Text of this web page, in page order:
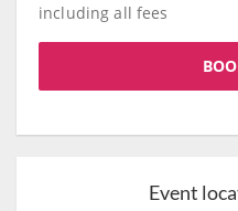
including all fees
Event